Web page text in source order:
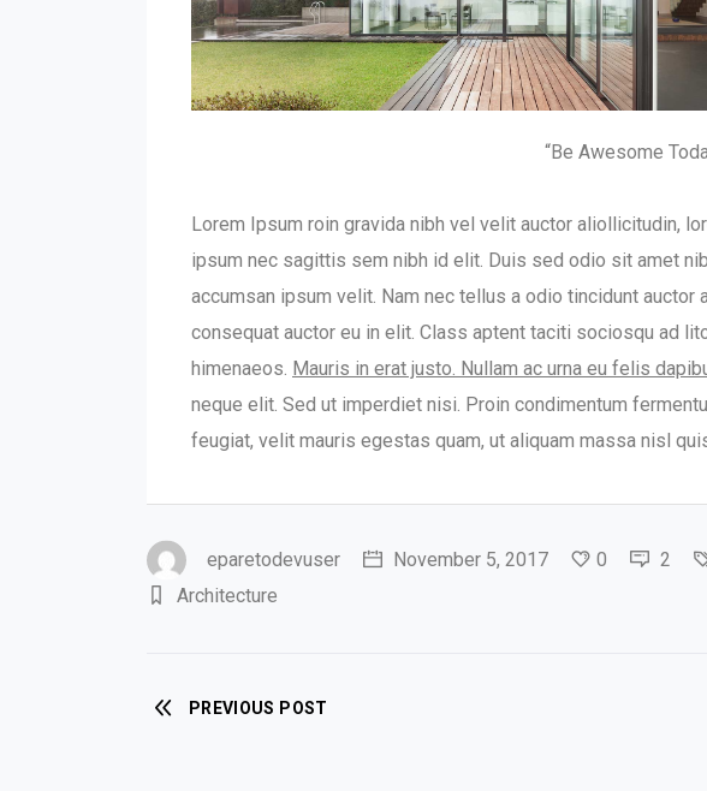
“Be Awesome
Lorem Ipsum roin gravida nibh vel velit auctor aliollicitudin,
ipsum nec sagittis sem nibh id elit. Duis sed odio sit amet
accumsan ipsum velit. Nam nec tellus a odio tincidunt auctor
consequat auctor eu in elit. Class aptent taciti sociosqu ad
himenaeos. Mauris in erat justo. Nullam ac urna eu felis
neque elit. Sed ut imperdiet nisi. Proin condimentum
feugiat, velit mauris egestas quam, ut aliquam massa nisl
eparetodevuser November 5, 2017 0 2
Architecture
PREVIOUS POST